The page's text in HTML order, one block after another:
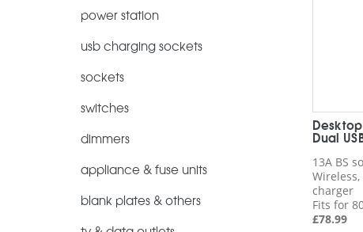
Dual
13A BS
Wireless,
charger
Fits for
£78.99
power station
usb charging sockets
sockets
switches
dimmers
appliance & fuse units
blank plates & others